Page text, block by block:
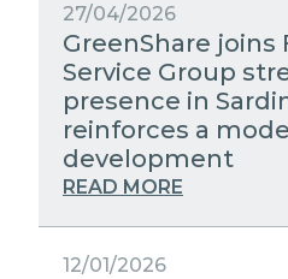
27/04/2026
GreenShare joins
Service Group
presence in
reinforces a
development
READ MORE
12/01/2026